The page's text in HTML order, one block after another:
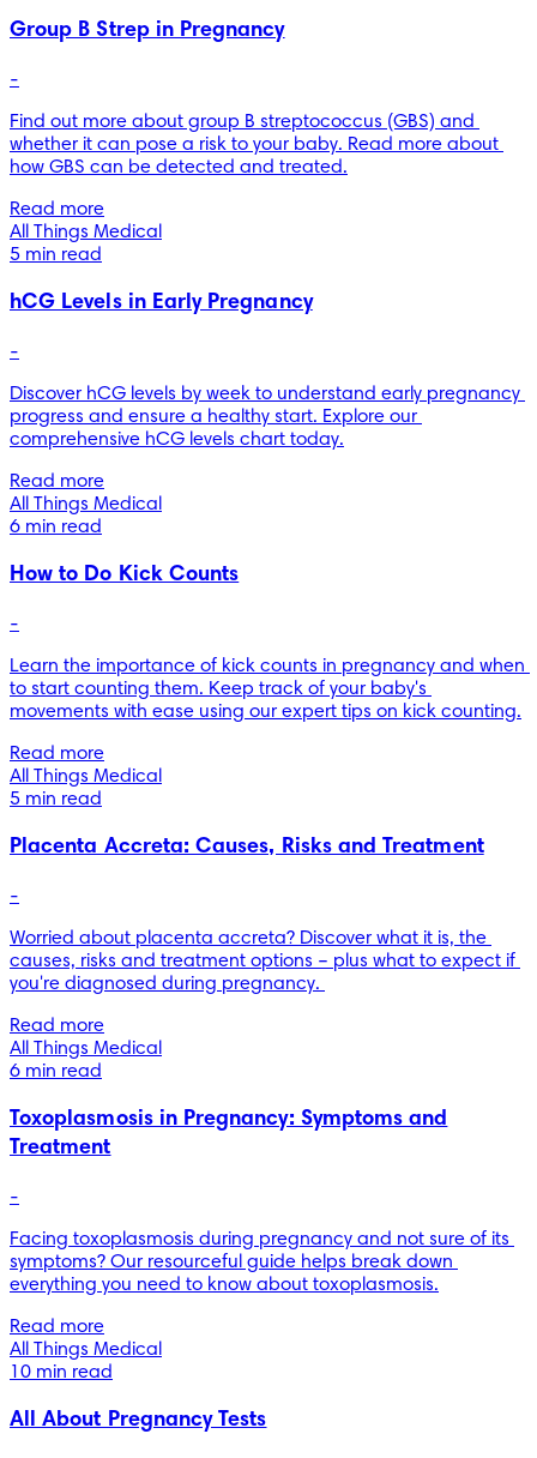
Group B Strep in Pregnancy
-
Find out more about group B streptococcus (GBS) and
whether it can pose a risk to your baby. Read more about
how GBS can be detected and treated.
Read more
All Things Medical
5 min read
hCG Levels in Early Pregnancy
-
Discover hCG levels by week to understand early pregnancy
progress and ensure a healthy start. Explore our
comprehensive hCG levels chart today.
Read more
All Things Medical
6 min read
How to Do Kick Counts
-
Learn the importance of kick counts in pregnancy and when
to start counting them. Keep track of your baby's
movements with ease using our expert tips on kick counting.
Read more
All Things Medical
5 min read
Placenta Accreta: Causes, Risks and Treatment
-
Worried about placenta accreta? Discover what it is, the
causes, risks and treatment options – plus what to expect if
you're diagnosed during pregnancy.
Read more
All Things Medical
6 min read
Toxoplasmosis in Pregnancy: Symptoms and
Treatment
-
Facing toxoplasmosis during pregnancy and not sure of its
symptoms? Our resourceful guide helps break down
everything you need to know about toxoplasmosis.
Read more
All Things Medical
10 min read
All About Pregnancy Tests